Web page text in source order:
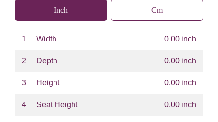
Inch Cm
1 Width 0.00 inch
2 Depth 0.00 inch
3 Height 0.00 inch
4 Seat Height 0.00 inch